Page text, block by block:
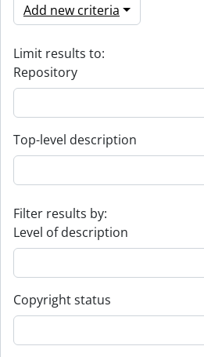
Add new criteria
Limit results to:
Repository
Top-level description
Filter results by:
Level of description
Copyright status